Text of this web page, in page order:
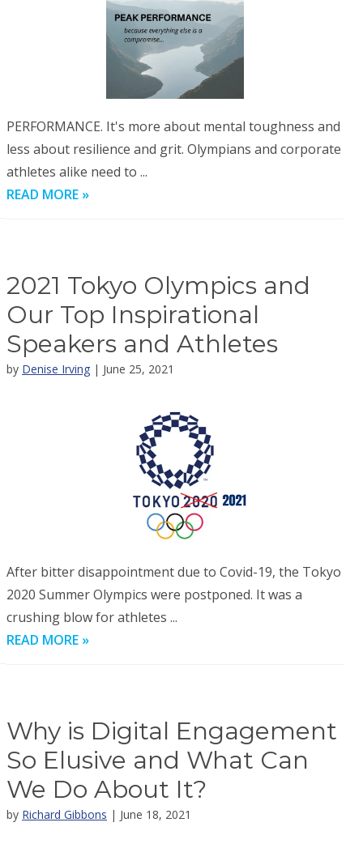
PERFORMANCE. It's more about mental toughness and
less about resilience and grit. Olympians and corporate
athletes alike need to ...
READ MORE »
2021 Tokyo Olympics and
Our Top Inspirational
Speakers and Athletes
by Denise Irving | June 25, 2021
After bitter disappointment due to Covid-19, the Tokyo
2020 Summer Olympics were postponed. It was a
crushing blow for athletes ...
READ MORE »
Why is Digital Engagement
So Elusive and What Can
We Do About It?
by Richard Gibbons | June 18, 2021